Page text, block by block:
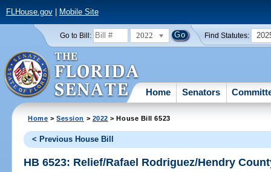
FLHouse.gov| Mobile Site
Go to Bill: 2022 Find Statutes:
Home Senators
Home >Session > 2022 > House Bill 6523
< Previous House Bill
HB 6523: Relief/Rafael Rodriguez/Hendry